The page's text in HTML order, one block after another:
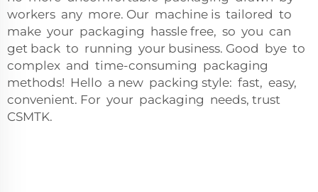
workers any more. Our machine is tailored to
make your packaging hassle free, so you can
get back to running your business. Good bye to
complex and time-consuming packaging
methods! Hello a new packing style: fast, easy,
convenient. For your packaging needs, trust
CSMTK.